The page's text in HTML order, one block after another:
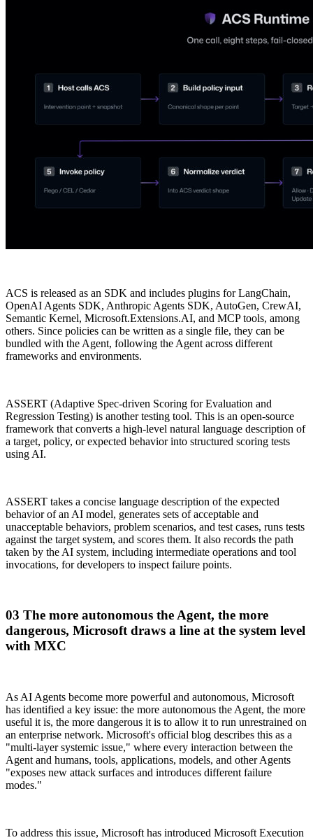
ACS is released as an SDK and includes plugins for LangChain,
OpenAI Agents SDK, Anthropic Agents SDK, AutoGen, CrewAI,
Semantic Kernel, Microsoft.Extensions.AI, and MCP tools, among
others. Since policies can be written as a single file, they can be
bundled with the Agent, following the Agent across different
frameworks and environments.
ASSERT (Adaptive Spec-driven Scoring for Evaluation and
Regression Testing) is another testing tool. This is an open-source
framework that converts a high-level natural language description of
a target, policy, or expected behavior into structured scoring tests
using AI.
ASSERT takes a concise language description of the expected
behavior of an AI model, generates sets of acceptable and
unacceptable behaviors, problem scenarios, and test cases, runs tests
against the target system, and scores them. It also records the path
taken by the AI system, including intermediate operations and tool
invocations, for developers to inspect failure points.
03 The more autonomous the Agent, the more
dangerous, Microsoft draws a line at the system level
with MXC
As AI Agents become more powerful and autonomous, Microsoft
has identified a key issue: the more autonomous the Agent, the more
useful it is, the more dangerous it is to allow it to run unrestrained on
an enterprise network. Microsoft's official blog describes this as a
"multi-layer systemic issue," where every interaction between the
Agent and humans, tools, applications, models, and other Agents
"exposes new attack surfaces and introduces different failure
modes."
To address this issue, Microsoft has introduced Microsoft Execution